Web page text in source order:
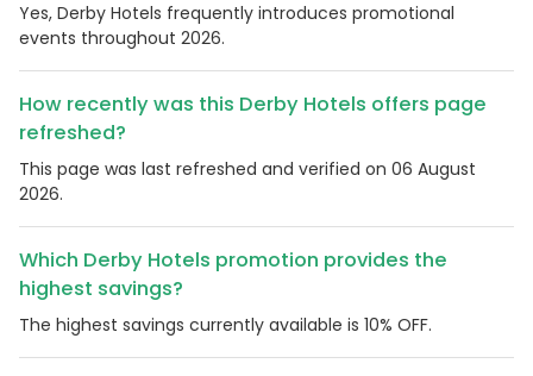
Yes, Derby Hotels frequently introduces promotional
events throughout 2026.
How recently was this Derby Hotels offers page
refreshed?
This page was last refreshed and verified on 06 August
2026.
Which Derby Hotels promotion provides the
highest savings?
The highest savings currently available is 10% OFF.